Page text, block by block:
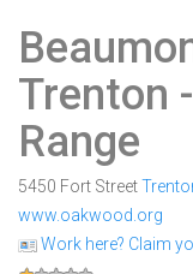
Trenton
Range
5450 Fort Street
www.oakwood.org
Work here? Claim